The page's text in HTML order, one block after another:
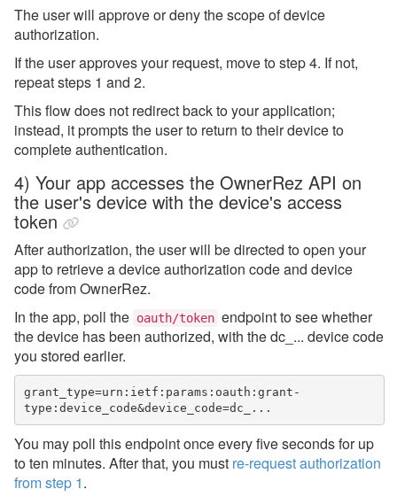
The user will approve or deny the scope of device
authorization.
If the user approves your request, move to step 4. If not,
repeat steps 1 and 2.
This flow does not redirect back to your application;
instead, it prompts the user to return to their device to
complete authentication.
4) Your app accesses the OwnerRez API on
the user's device with the device's access
token
After authorization, the user will be directed to open your
app to retrieve a device authorization code and device
code from OwnerRez.
In the app, poll the oauth/token endpoint to see whether
the device has been authorized, with the dc_... device code
you stored earlier.
grant_type=urn:ietf:params:oauth:grant-
type:device_code&device_code=dc_...
You may poll this endpoint once every five seconds for up
to ten minutes. After that, you must re-request authorization
from step 1.